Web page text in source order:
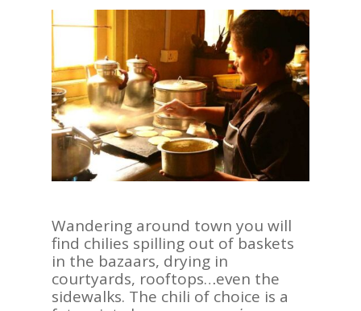
Wandering around town you will
find chilies spilling out of baskets
in the bazaars, drying in
courtyards, rooftops…even the
sidewalks. The chili of choice is a